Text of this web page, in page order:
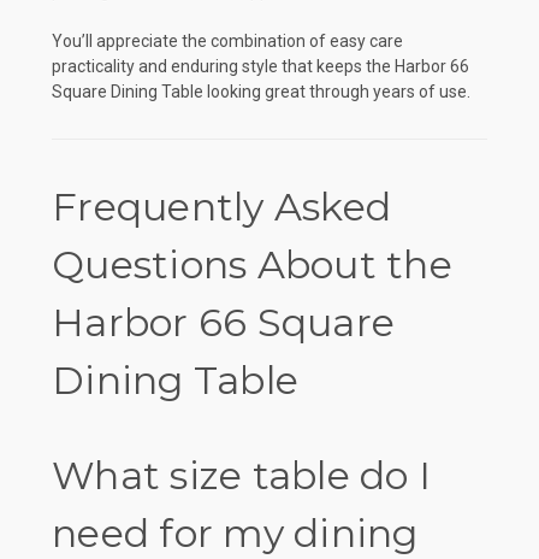
You’ll appreciate the combination of easy care
practicality and enduring style that keeps the Harbor 66
Square Dining Table looking great through years of use.
Frequently Asked
Questions About the
Harbor 66 Square
Dining Table
What size table do I
need for my dining